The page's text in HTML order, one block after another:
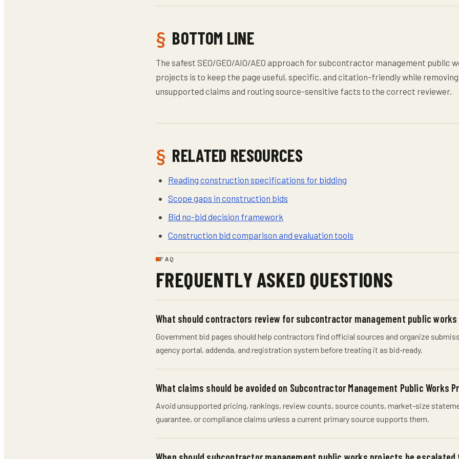
BOTTOM LINE
The safest SEO/GEO/AIO/AEO approach for subcontractor management public
projects is to keep the page useful, specific, and citation-friendly while removing
unsupported claims and routing source-sensitive facts to the correct reviewer.
RELATED RESOURCES
Reading construction specifications for bidding
Scope gaps in construction bids
Bid no-bid decision framework
Construction bid comparison and evaluation tools
FAQ
FREQUENTLY ASKED QUESTIONS
What should contractors review for subcontractor management public
Government bid pages should help contractors find official sources and organize
agency portal, addenda, and registration system before treating it as bid-ready.
What claims should be avoided on Subcontractor Management Public Works
Avoid unsupported pricing, rankings, review counts, source counts, market-size
guarantee, or compliance claims unless a current primary source supports them.